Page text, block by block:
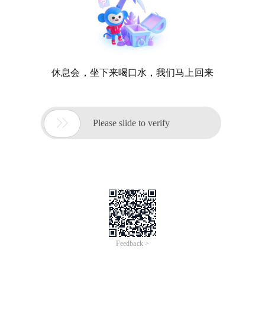
休息会，坐下来喝口水，我们马上回来
 Please slide to verify
Feedback >